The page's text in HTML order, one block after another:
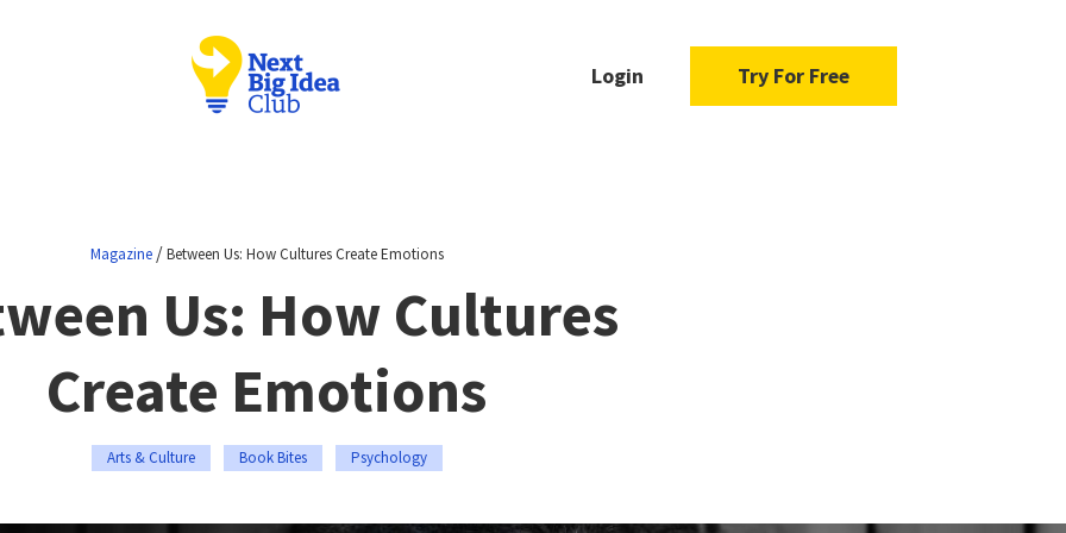
Login Try For Free
Magazine/Between Us: How Cultures Create Emotions
Us: How Cultures
Create Emotions
Arts & Culture Book Bites Psychology